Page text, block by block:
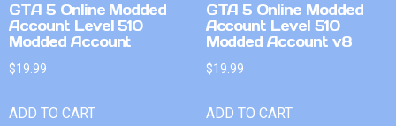
GTA 5 Online Modded
Account Level 510
Modded Account
$19.99
ADD TO CART
GTA 5 Online Modded
Account Level 510
Modded Account v8
$19.99
ADD TO CART